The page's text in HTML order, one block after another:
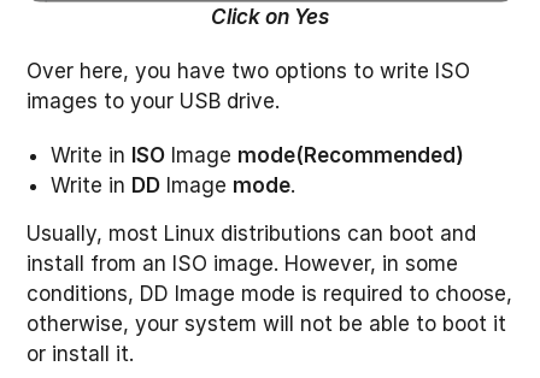
Click on Yes
Over here, you have two options to write ISO
images to your USB drive.
Write in ISO Image mode(Recommended)
Write in DD Image mode.
Usually, most Linux distributions can boot and
install from an ISO image. However, in some
conditions, DD Image mode is required to choose,
otherwise, your system will not be able to boot it
or install it.